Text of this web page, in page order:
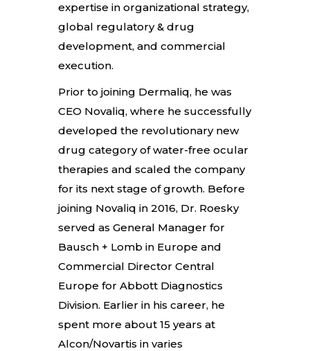
expertise in organizational strategy,
global regulatory & drug
development, and commercial
execution.
Prior to joining Dermaliq, he was
CEO Novaliq, where he successfully
developed the revolutionary new
drug category of water-free ocular
therapies and scaled the company
for its next stage of growth. Before
joining Novaliq in 2016, Dr. Roesky
served as General Manager for
Bausch + Lomb in Europe and
Commercial Director Central
Europe for Abbott Diagnostics
Division. Earlier in his career, he
spent more about 15 years at
Alcon/Novartis in varies